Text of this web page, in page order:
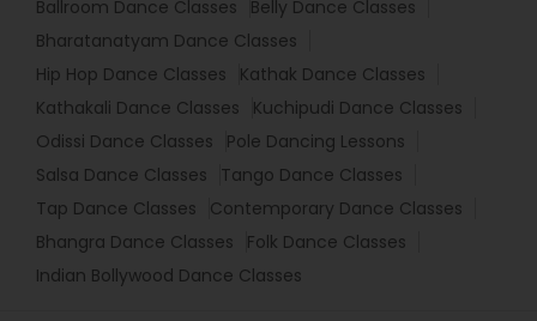
Ballroom Dance Classes
Belly Dance Classes
Bharatanatyam Dance Classes
Hip Hop Dance Classes
Kathak Dance Classes
Kathakali Dance Classes
Kuchipudi Dance Classes
Odissi Dance Classes
Pole Dancing Lessons
Salsa Dance Classes
Tango Dance Classes
Tap Dance Classes
Contemporary Dance Classes
Bhangra Dance Classes
Folk Dance Classes
Indian Bollywood Dance Classes